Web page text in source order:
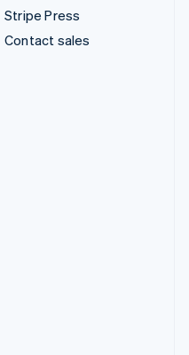
Stripe Press
Contact sales